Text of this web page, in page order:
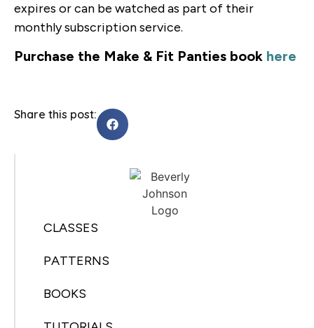
expires or can be watched as part of their
monthly subscription service.
Purchase the Make & Fit Panties book here
Share this post:
CLASSES
PATTERNS
BOOKS